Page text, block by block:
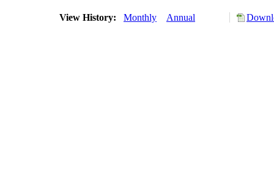
View History: Monthly Annual